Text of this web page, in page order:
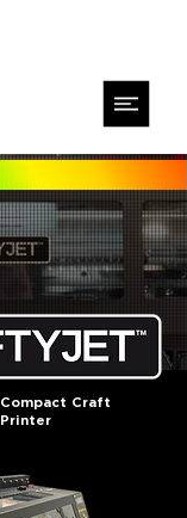
Compact Craft
Printer